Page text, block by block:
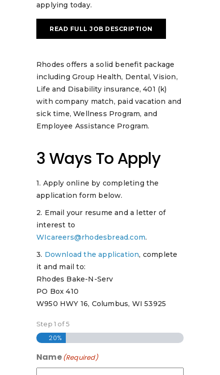
applying today.
READ FULL JOB DESCRIPTION
Rhodes offers a solid benefit package
including Group Health, Dental, Vision,
Life and Disability insurance, 401 (k)
with company match, paid vacation and
sick time, Wellness Program, and
Employee Assistance Program.
3 Ways To Apply
1. Apply online by completing the
application form below.
2. Email your resume and a letter of
interest to
WIcareers@rhodesbread.com.
3. Download the application, complete
it and mail to:
Rhodes Bake-N-Serv
PO Box 410
W950 HWY 16, Columbus, WI 53925
Step 1 of5
20%
Name (Required)